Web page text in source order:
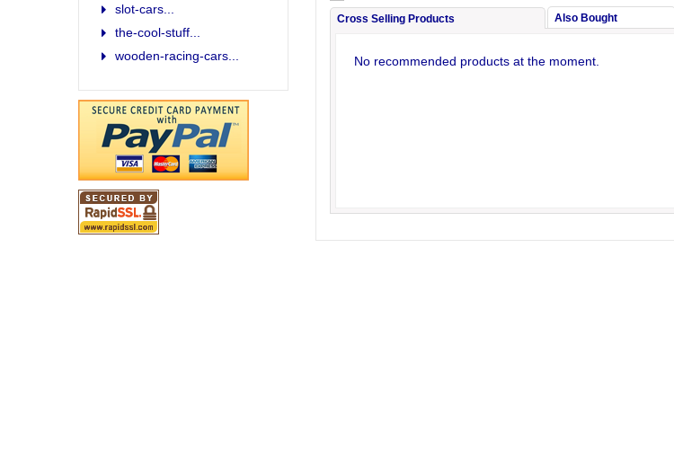
Cross Selling Products Also Bought
No recommended products at the moment.
slot-cars...
the-cool-stuff...
wooden-racing-cars...